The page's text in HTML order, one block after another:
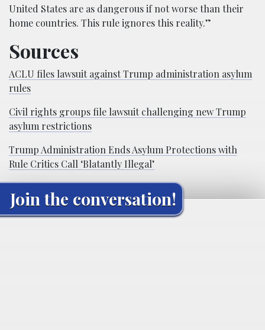
United States are as dangerous if not worse than their
home countries. This rule ignores this reality.”
Sources
ACLU files lawsuit against Trump administration asylum
rules
Civil rights groups file lawsuit challenging new Trump
asylum restrictions
Trump Administration Ends Asylum Protections with
Rule Critics Call ‘Blatantly Illegal’
Join the conversation!